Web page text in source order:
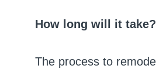
How long will it take?
The process to